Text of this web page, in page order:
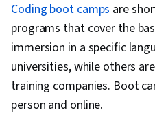
Coding boot campsare
programs that cover the
immersion in a specific
universities, while others
training companies. Boot
person and online.